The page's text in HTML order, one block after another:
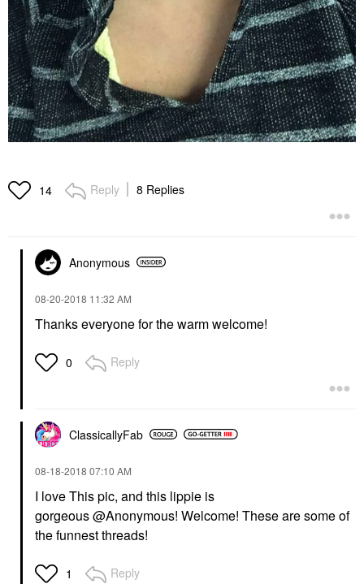
14 Reply 8 Replies
Anonymous
‎08-20-2018 11:32 AM
Thanks everyone for the warm welcome!
0 Reply
ClassicallyFab
‎08-18-2018 07:10 AM
I love This pic, and this lippie is
gorgeous @Anonymous! Welcome! These are some of
the funnest threads!
1 Reply